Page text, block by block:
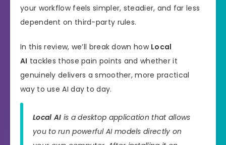
your workflow feels simpler, steadier, and far less
dependent on third-party rules.
In this review, we’ll break down how Local
AI tackles those pain points and whether it
genuinely delivers a smoother, more practical
way to use AI day to day.
Local AI is a desktop application that allows
you to run powerful AI models directly on